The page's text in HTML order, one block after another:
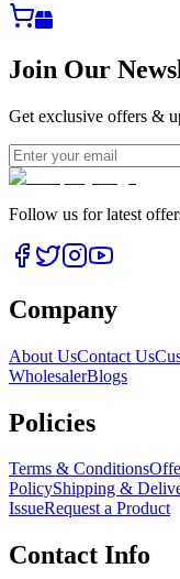
Join Our
Get exclusive offers &
Follow us for latest
Company
About UsContact Us
WholesalerBlogs
Policies
Terms & Conditions
PolicyShipping &
IssueRequest a Product
Contact Info